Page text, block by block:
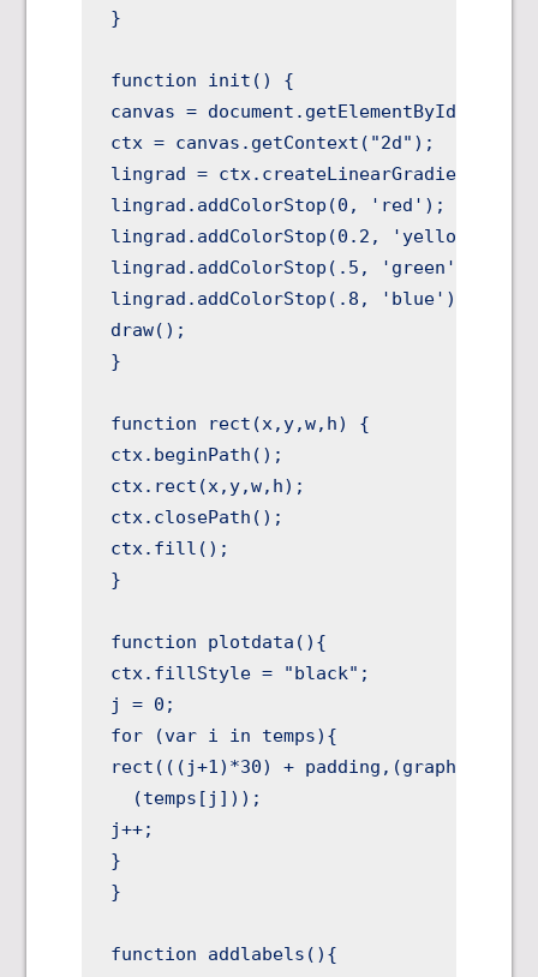
}
function init() {
canvas =
ctx = canvas.getContext("2d");
lingrad =
lingrad.addColorStop(0, 'red');
lingrad.addColorStop(0.2, 'yellow');
lingrad.addColorStop(.5, 'green');
lingrad.addColorStop(.8, 'blue');
draw();
}
function rect(x,y,w,h) {
ctx.beginPath();
ctx.rect(x,y,w,h);
ctx.closePath();
ctx.fill();
}
function plotdata(){
ctx.fillStyle = "black";
j = 0;
for (var i in temps){
rect(((j+1)*30) +
  (temps[j]));
j++;
}
}
function addlabels(){